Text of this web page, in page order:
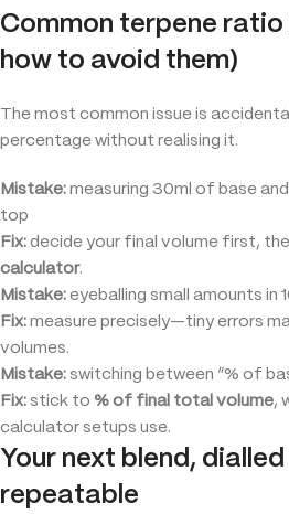
Common terpene ratio
how to avoid them)
The most common issue is
percentage without realising it.
Mistake: measuring 30ml of base
top
Fix: decide your final volume first,
calculator.
Mistake: eyeballing small amounts in
Fix: measure precisely—tiny errors
volumes.
Mistake: switching between “% of
Fix: stick to % of final total volume,
calculator setups use.
Your next blend, dialled
repeatable